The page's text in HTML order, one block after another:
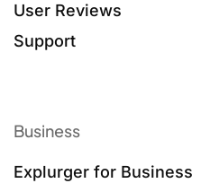
User Reviews
Support
Business
Explurger for Business